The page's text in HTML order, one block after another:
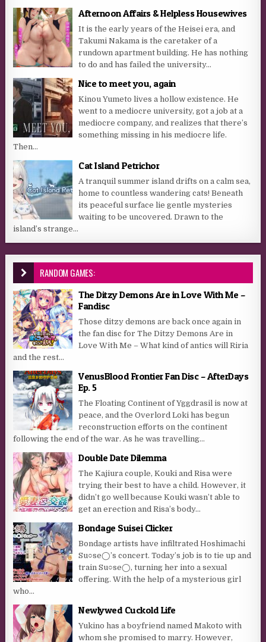
Afternoon Affairs & Helpless Housewives
It is the early years of the Heisei era, and
Takumi Nakama is the caretaker of a
rundown apartment building. He has nothing
to do and has failed the university...
Nice to meet you, again
Kinou Yumeto lives a hollow existence. He
went to a mediocre university, got a job at a
mediocre company, and realizes that there’s
something missing in his mediocre life.
Then...
Cat Island Petrichor
A tranquil summer island drifts on a calm sea,
home to countless wandering cats! Beneath
its peaceful surface lie gentle mysteries
waiting to be uncovered. Drawn to the
island’s strange...
RANDOM GAMES:
The Ditzy Demons Are in Love With Me –
Fandisc
Those ditzy demons are back once again in
the fan disc for The Ditzy Demons Are in
Love With Me – What kind of antics will Riria
and the rest...
VenusBlood Frontier Fan Disc – AfterDays
Ep. 5
The Floating Continent of Yggdrasil is now at
peace, and the Overlord Loki has begun
reconstruction efforts on the continent
following the end of the war. As he was travelling...
Double Date Dilemma
The Kajiura couple, Kouki and Risa were
trying their best to have a child. However, it
didn’t go well because Kouki wasn’t able to
get an erection and Risa’s body...
Bondage Suisei Clicker
Bondage artists have infiltrated Hoshimachi
Su○se◯’s concert. Today’s job is to tie up and
train Su○se◯, turning her into a sexual
offering. With the help of a mysterious girl
who...
Newlywed Cuckold Life
Yukino has a boyfriend named Makoto with
whom she promised to marry. However,